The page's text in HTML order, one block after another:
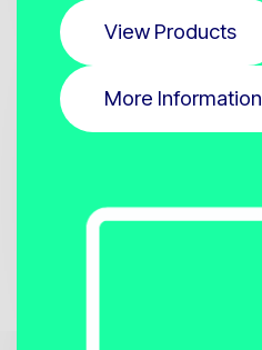
View Products
More Information